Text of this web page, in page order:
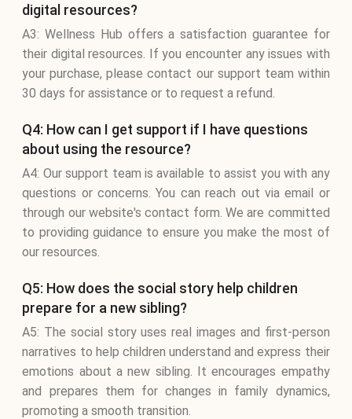
digital resources?
A3: Wellness Hub offers a satisfaction guarantee for
their digital resources. If you encounter any issues with
your purchase, please contact our support team within
30 days for assistance or to request a refund.
Q4: How can I get support if I have questions
about using the resource?
A4: Our support team is available to assist you with any
questions or concerns. You can reach out via email or
through our website's contact form. We are committed
to providing guidance to ensure you make the most of
our resources.
Q5: How does the social story help children
prepare for a new sibling?
A5: The social story uses real images and first-person
narratives to help children understand and express their
emotions about a new sibling. It encourages empathy
and prepares them for changes in family dynamics,
promoting a smooth transition.